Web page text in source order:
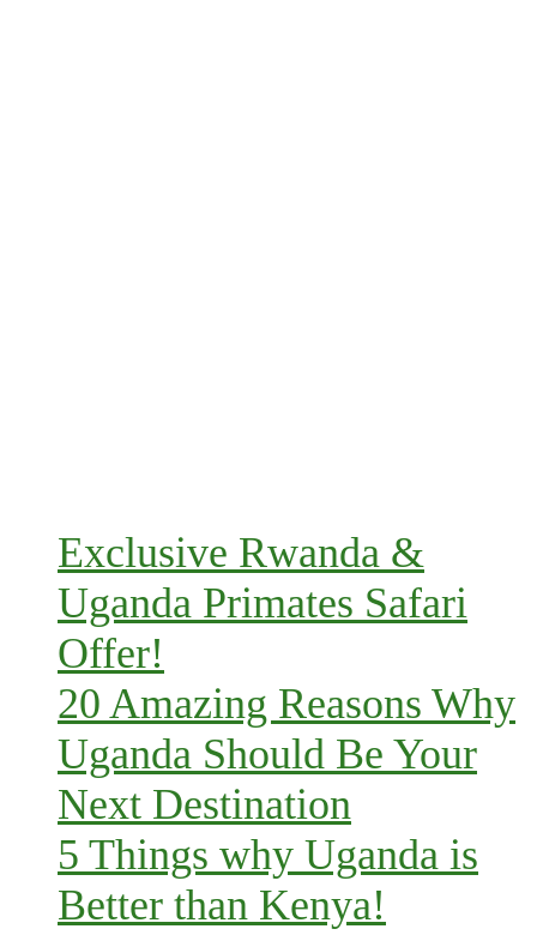
Exclusive Rwanda &
Uganda Primates Safari
Offer!
20 Amazing Reasons Why
Uganda Should Be Your
Next Destination
5 Things why Uganda is
Better than Kenya!